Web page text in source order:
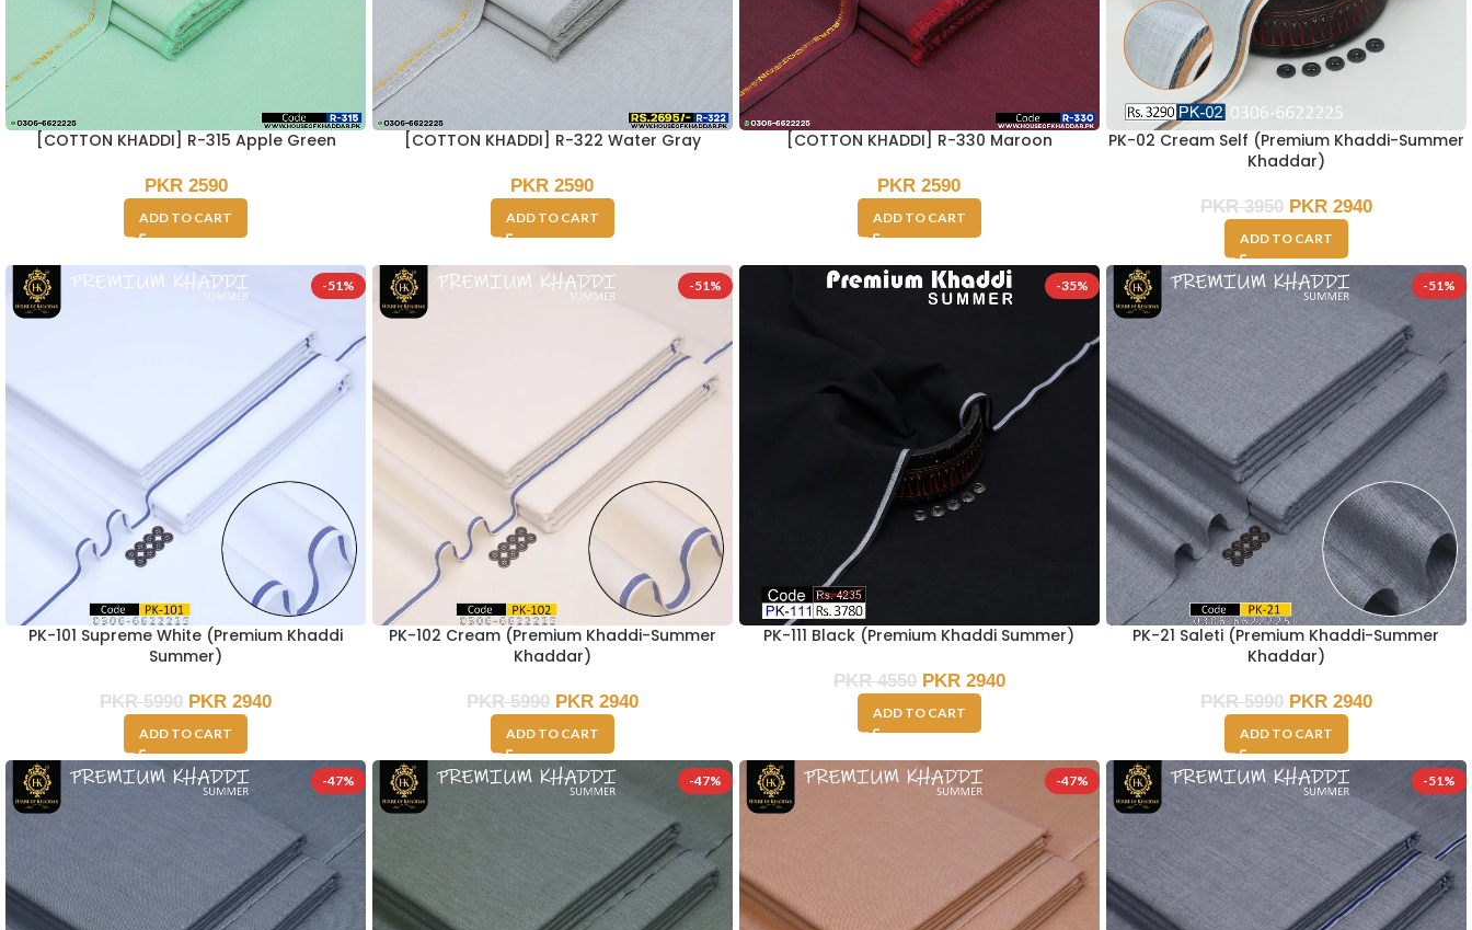
[COTTON KHADDI] R-315 Apple Green
PKR 2590
ADD TO CART
[COTTON KHADDI] R-322 Water Gray
PKR2590
ADD TO CART
[COTTON KHADDI] R-330 Maroon
PKR2590
ADD TO CART
PK-02 Cream Self (Premium Khaddi-Summer
Khaddar)
PKR3950 PKR 2940
ADD TO CART
-51%
PK-101 Supreme White (Premium Khaddi
Summer)
PKR5990 PKR 2940
ADD TO CART
-51%
PK-102 Cream (Premium Khaddi-Summer
Khaddar)
PKR5990 PKR 2940
ADD TO CART
-35%
PK-111 Black (Premium Khaddi Summer)
PKR4550 PKR 2940
ADD TO CART
-51%
PK-21 Saleti (Premium Khaddi-Summer
Khaddar)
PKR5990 PKR 2940
ADD TO CART
-47% -47% -47% -51%